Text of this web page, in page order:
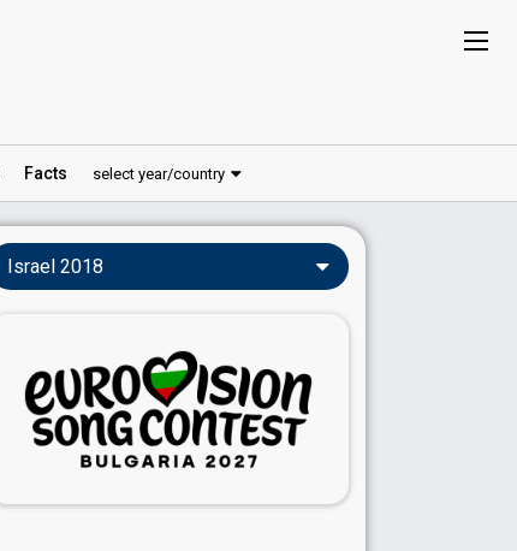
Facts select year/country
Israel 2018